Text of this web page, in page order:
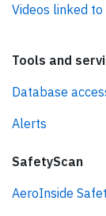
Videos linked
Tools and
Database
Alerts
SafetyScan
AeroInside